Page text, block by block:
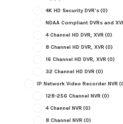
4K HD Security DVR's(0)
NDAA Compliant DVRs and
4 Channel HD DVR, XVR (0)
8 Channel HD DVR, XVR (0)
16 Channel HD DVR, XVR (0)
32 Channel HD DVR (0)
IP Network Video Recorder NVR
128-256 Channel NVR (0)
4 Channel NVR (0)
8 Channel NVR (0)